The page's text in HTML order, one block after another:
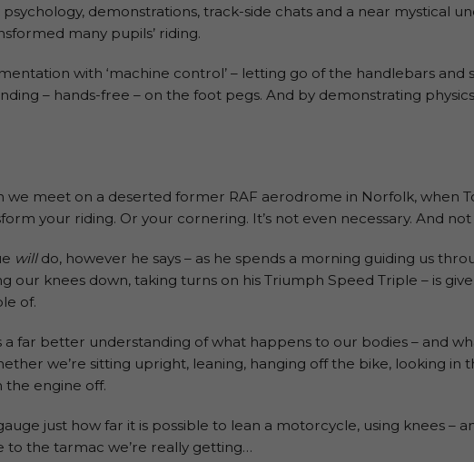
demonstrations, track-side chats and a near mystical
many pupils’ riding.
with ‘machine control’ – letting go of the handlebars
– hands-free – on the foot pegs. And by demonstrating
we meet on a deserted former RAF aerodrome in Norfolk, when
your riding. Or your cornering. It’s not even necessary. And
willdo, however he says – as he spends a morning guiding us
our knees down, taking turns on his Triumph Speed Triple – is
of.
a far better understanding of what happens to our bodies – and
we’re sitting upright, leaning, hanging off the bike, looking in
the engine off.
just how far it is possible to lean a motorcycle, using knees –
to the tarmac we’re really getting…